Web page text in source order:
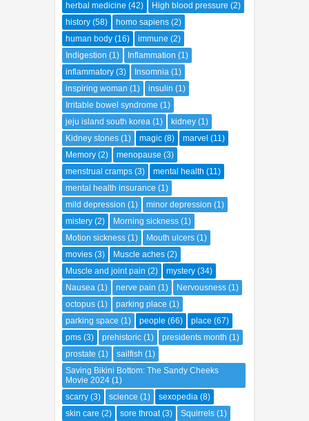
herbal medicine (42) High blood pressure (2)
history (58) homo sapiens (2)
human body (16) immune (2)
Indigestion (1) Inflammation (1)
inflammatory (3) Insomnia (1)
inspiring woman (1) insulin (1)
Irritable bowel syndrome (1)
jeju island south korea (1) kidney (1)
Kidney stones (1) magic (8) marvel (11)
Memory (2) menopause (3)
menstrual cramps (3) mental health (11)
mental health insurance (1)
mild depression (1) minor depression (1)
mistery (2) Morning sickness (1)
Motion sickness (1) Mouth ulcers (1)
movies (3) Muscle aches (2)
Muscle and joint pain (2) mystery (34)
Nausea (1) nerve pain (1) Nervousness (1)
octopus (1) parking place (1)
parking space (1) people (66) place (67)
pms (3) prehistoric (1) presidents month (1)
prostate (1) sailfish (1)
Saving Bikini Bottom: The Sandy Cheeks
Movie 2024 (1)
scarry (3) science (1) sexopedia (8)
skin care (2) sore throat (3) Squirrels (1)